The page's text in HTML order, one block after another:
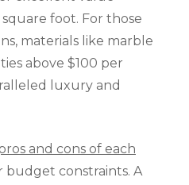
foot. For those
materials like marble
above $100 per
luxury and
and cons of each
budget constraints. A